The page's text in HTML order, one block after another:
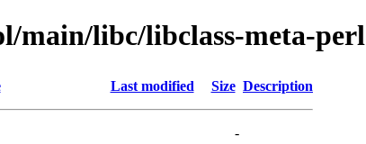
main/libc/libclass-meta-perl
Last modified Size Description
-